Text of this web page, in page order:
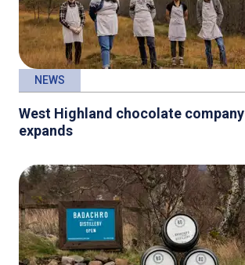
NEWS
West Highland chocolate company
expands